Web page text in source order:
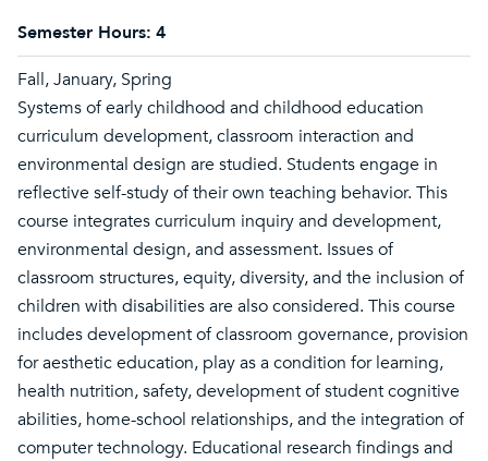
Semester Hours: 4
Fall, January, Spring
Systems of early childhood and childhood education
curriculum development, classroom interaction and
environmental design are studied. Students engage in
reflective self-study of their own teaching behavior. This
course integrates curriculum inquiry and development,
environmental design, and assessment. Issues of
classroom structures, equity, diversity, and the inclusion of
children with disabilities are also considered. This course
includes development of classroom governance, provision
for aesthetic education, play as a condition for learning,
health nutrition, safety, development of student cognitive
abilities, home-school relationships, and the integration of
computer technology. Educational research findings and